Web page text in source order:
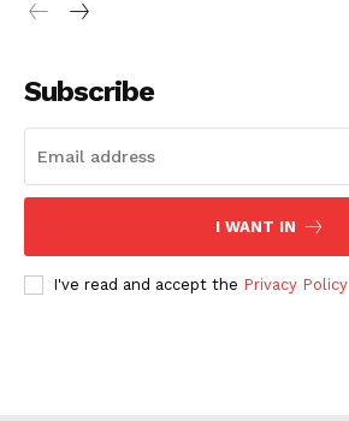
Subscribe
I WANT IN
I've read and accept the Privacy Policy